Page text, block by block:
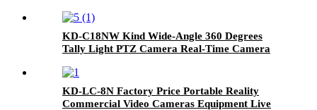
KD-C18NW Kind Wide-Angle 360 Degrees
Tally Light PTZ Camera Real-Time Camera
KD-LC-8N Factory Price Portable Reality
Commercial Video Cameras Equipment Live